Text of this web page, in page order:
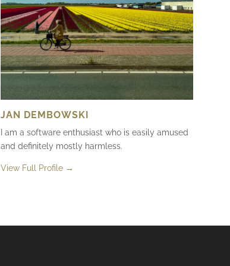
JAN DEMBOWSKI
I am a software enthusiast who is easily amused
and definitely mostly harmless.
View Full Profile →